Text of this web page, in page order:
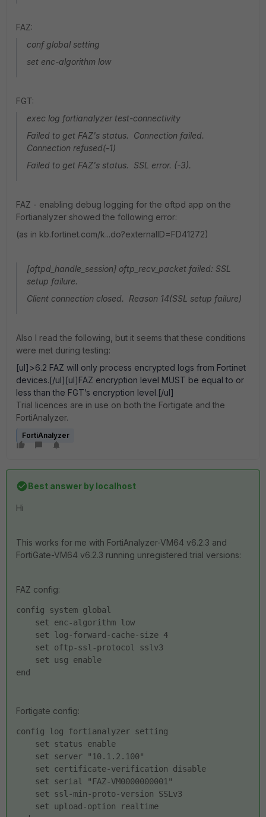
FAZ:
conf global setting
set enc-algorithm low
FGT:
exec log fortianalyzer test-connectivity
Failed to get FAZ's status. Connection failed.
Connection refused(-1)
Failed to get FAZ's status. SSL error. (-3).
FAZ - enabling debug logging for the oftpd app on the
Fortianalyzer showed the following error:
(as in kb.fortinet.com/k...do?externalID=FD41272)
[oftpd_handle_session] oftp_recv_packet failed: SSL
setup failure.
Client connection closed. Reason 14(SSL setup failure)
Also I read the following, but it seems that these conditions
were met during testing:
[ul]>6.2 FAZ will only process encrypted logs from Fortinet
devices.[/ul][ul]FAZ encryption level MUST be equal to or
less than the FGT’s encryption level.[/ul]
Trial licences are in use on both the Fortigate and the
FortiAnalyzer.
FortiAnalyzer
Best answer by localhost
Hi
This works for me with FortiAnalyzer-VM64 v6.2.3 and
FortiGate-VM64 v6.2.3 running unregistered trial versions:
FAZ config:
config system global
set enc-algorithm low
set log-forward-cache-size 4
set oftp-ssl-protocol sslv3
set usg enable
end
Fortigate config:
config log fortianalyzer setting
set status enable
set server "10.1.2.100"
set certificate-verification disable
set serial "FAZ-VM0000000001"
set ssl-min-proto-version SSLv3
set upload-option realtime